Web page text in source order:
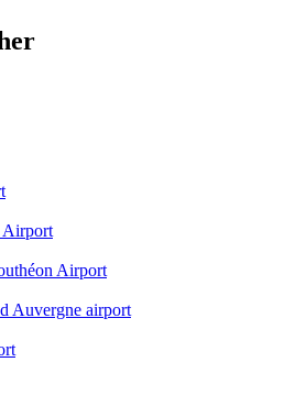
Airport
Airport
Auvergne airport